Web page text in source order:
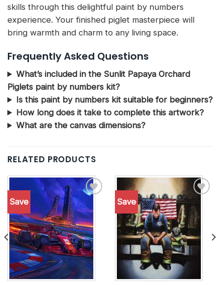
skills through this delightful paint by numbers
experience. Your finished piglet masterpiece will
bring warmth and charm to any living space.
Frequently Asked Questions
What’s included in the Sunlit Papaya Orchard
Piglets paint by numbers kit?
Is this paint by numbers kit suitable for beginners?
How long does it take to complete this artwork?
What are the canvas dimensions?
RELATED PRODUCTS
Save
Add to
wishlist
Save
Add to
wishlist